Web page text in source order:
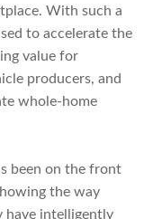
With such a
to accelerate the
value for
producers, and
whole-home
been on the front
the way
have intelligently